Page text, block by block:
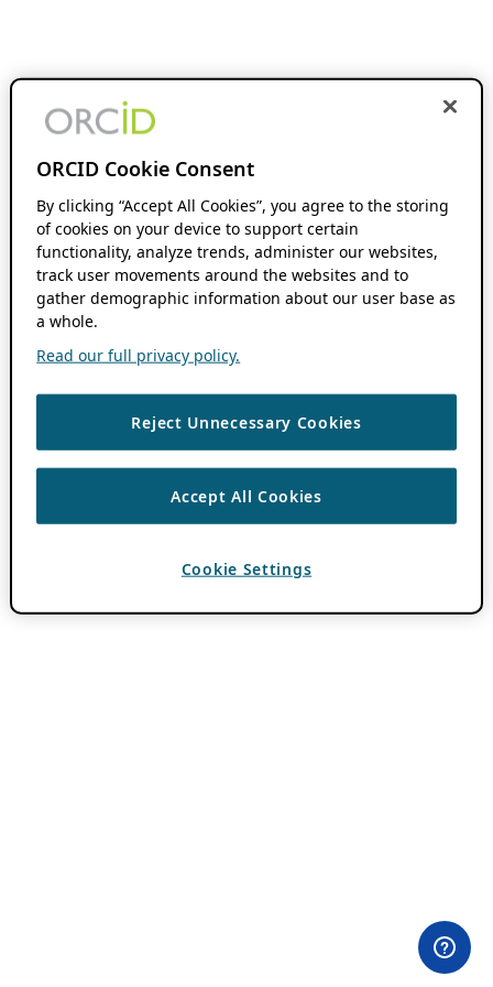
ORCID Cookie Consent
By clicking “Accept All Cookies”, you agree to the storing
of cookies on your device to support certain
functionality, analyze trends, administer our websites,
track user movements around the websites and to
gather demographic information about our user base as
a whole.
Read our full privacy policy.
Reject Unnecessary Cookies
Accept All Cookies
Cookie Settings